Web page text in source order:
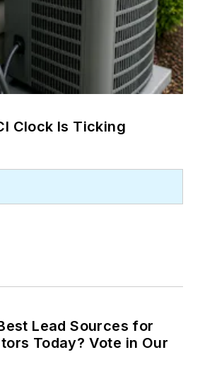
Clock Is Ticking
Lead Sources for
Today? Vote in Our